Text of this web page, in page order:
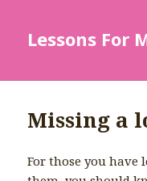
Lessons For
Missing a
For those you have